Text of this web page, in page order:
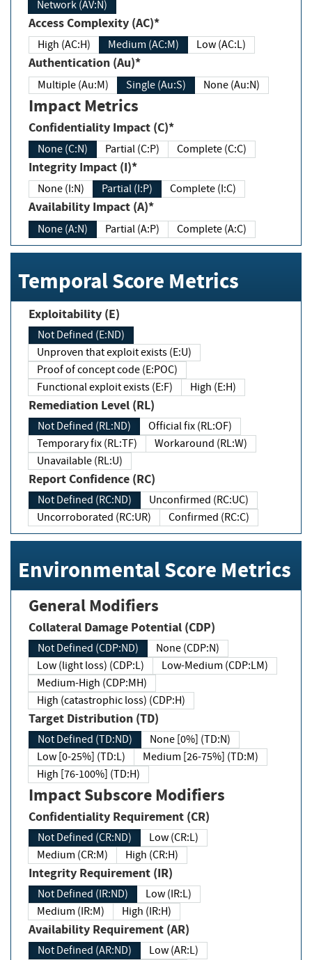
Network (AV:N)
Access Complexity (AC)*
High (AC:H) Medium (AC:M) Low (AC:L)
Authentication (Au)*
Multiple (Au:M) Single (Au:S) None (Au:N)
Impact Metrics
Confidentiality Impact (C)*
None (C:N) Partial (C:P) Complete (C:C)
Integrity Impact (I)*
None (I:N) Partial (I:P) Complete (I:C)
Availability Impact (A)*
None (A:N) Partial (A:P) Complete (A:C)
Temporal Score Metrics
Exploitability (E)
Not Defined (E:ND)
Unproven that exploit exists (E:U)
Proof of concept code (E:POC)
Functional exploit exists (E:F)
High (E:H)
Remediation Level (RL)
Not Defined (RL:ND)
Official fix (RL:OF)
Temporary fix (RL:TF)
Workaround (RL:W)
Unavailable (RL:U)
Report Confidence (RC)
Not Defined (RC:ND)
Unconfirmed (RC:UC)
Uncorroborated (RC:UR)
Confirmed (RC:C)
Environmental Score Metrics
General Modifiers
Collateral Damage Potential (CDP)
Not Defined (CDP:ND)
None (CDP:N)
Low (light loss) (CDP:L)
Low-Medium (CDP:LM)
Medium-High (CDP:MH)
High (catastrophic loss) (CDP:H)
Target Distribution (TD)
Not Defined (TD:ND)
None [0%] (TD:N)
Low [0-25%] (TD:L)
Medium [26-75%] (TD:M)
High [76-100%] (TD:H)
Impact Subscore Modifiers
Confidentiality Requirement (CR)
Not Defined (CR:ND)
Low (CR:L)
Medium (CR:M)
High (CR:H)
Integrity Requirement (IR)
Not Defined (IR:ND)
Low (IR:L)
Medium (IR:M)
High (IR:H)
Availability Requirement (AR)
Not Defined (AR:ND)
Low (AR:L)